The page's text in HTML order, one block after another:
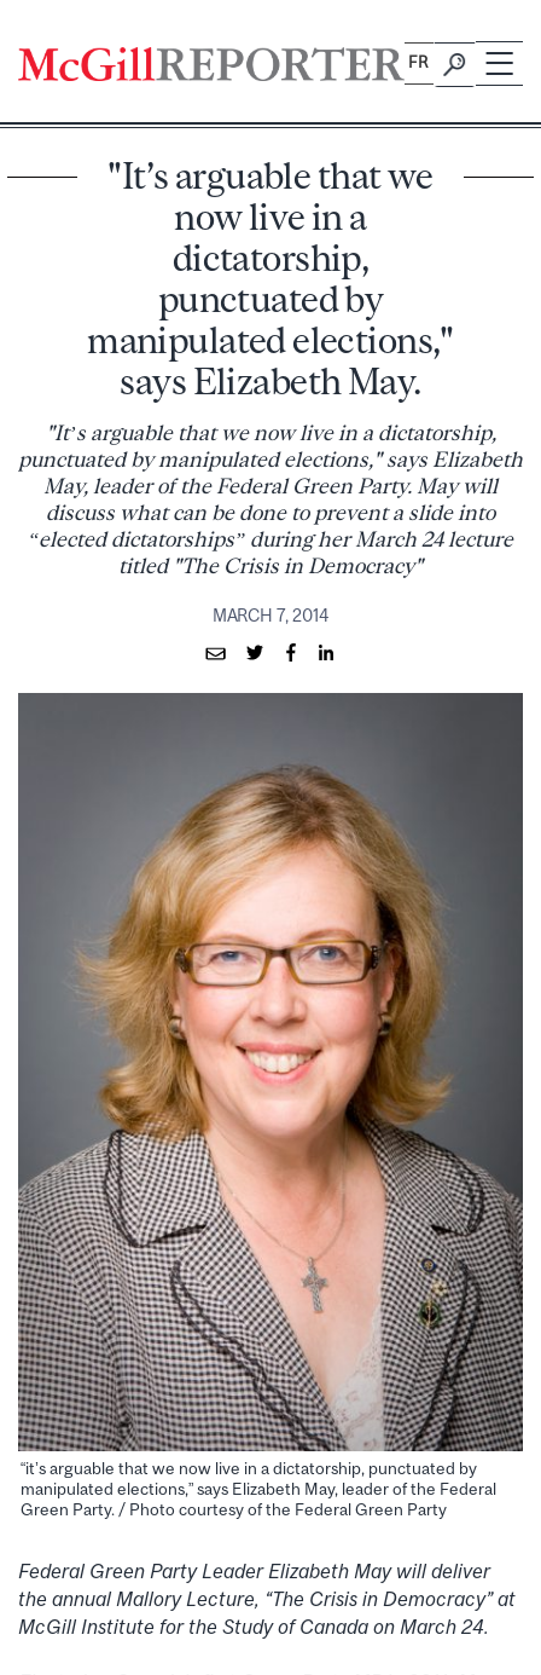
content
FR
"It’s arguable that we
now live in a
dictatorship,
punctuated by
manipulated elections,"
says Elizabeth May.
"It’s arguable that we now live in a dictatorship,
punctuated by manipulated elections," says Elizabeth
May, leader of the Federal Green Party. May will
discuss what can be done to prevent a slide into
“elected dictatorships” during her March 24 lecture
titled "The Crisis in Democracy"
MARCH 7, 2014
“it’s arguable that we now live in a dictatorship, punctuated by
manipulated elections,” says Elizabeth May, leader of the Federal
Green Party. / Photo courtesy of the Federal Green Party
Federal Green Party Leader Elizabeth May will deliver
the annual Mallory Lecture, “The Crisis in Democracy” at
McGill Institute for the Study of Canada on March 24.